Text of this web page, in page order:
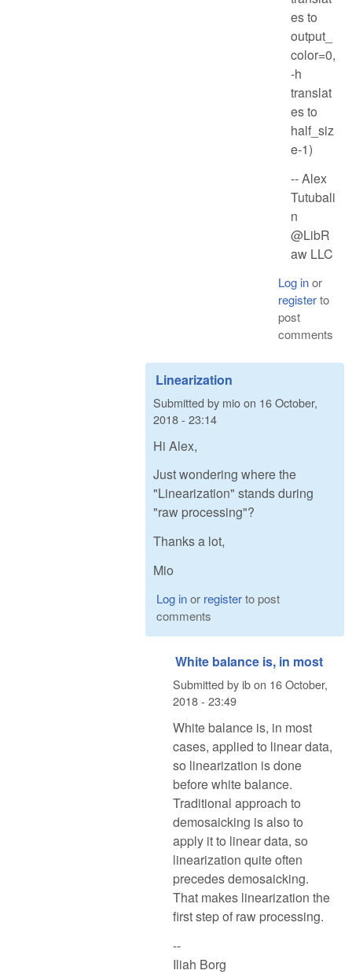
es to
output_
color=0,
-h
translat
es to
half_siz
e-1)
-- Alex
Tutubali
n
@LibR
aw LLC
Log inor
registerto
post
comments
Linearization
Submitted by mioon 16 October,
2018 - 23:14
Hi Alex,
Just wondering where the
"Linearization" stands during
"raw processing"?
Thanks a lot,
Mio
Log inor registerto post
comments
White balance is, in most
Submitted byibon 16 October,
2018 - 23:49
White balance is, in most
cases, applied to linear data,
so linearization is done
before white balance.
Traditional approach to
demosaicking is also to
apply it to linear data, so
linearization quite often
precedes demosaicking.
That makes linearization the
first step of raw processing.
--
Iliah Borg